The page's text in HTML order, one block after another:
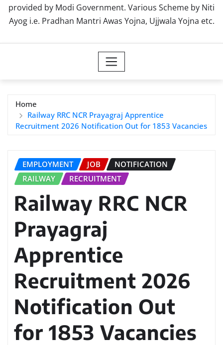
provided by Modi Government. Various Scheme by Niti
Ayog i.e. Pradhan Mantri Awas Yojna, Ujjwala Yojna etc.
Home
Railway RRC NCR Prayagraj Apprentice
Recruitment 2026 Notification Out for 1853 Vacancies
EMPLOYMENT JOB
NOTIFICATION
RAILWAY
RECRUITMENT
Railway RRC NCR
Prayagraj
Apprentice
Recruitment 2026
Notification Out
for 1853 Vacancies